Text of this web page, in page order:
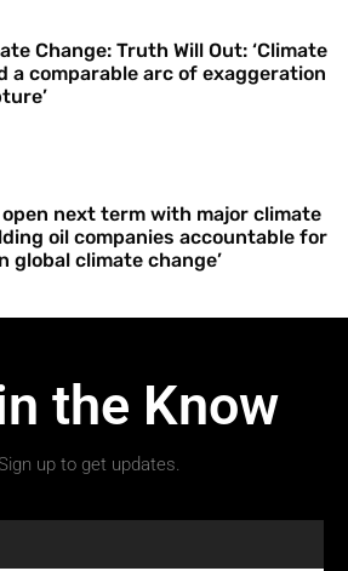
Change: Truth Will Out: ‘Climate
a comparable arc of exaggeration
next term with major climate
oil companies accountable for
global climate change’
the Know
up to get updates.